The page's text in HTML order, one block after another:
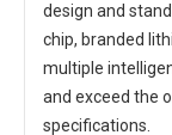
design and
chip, branded
multiple
and exceed the
specifications.